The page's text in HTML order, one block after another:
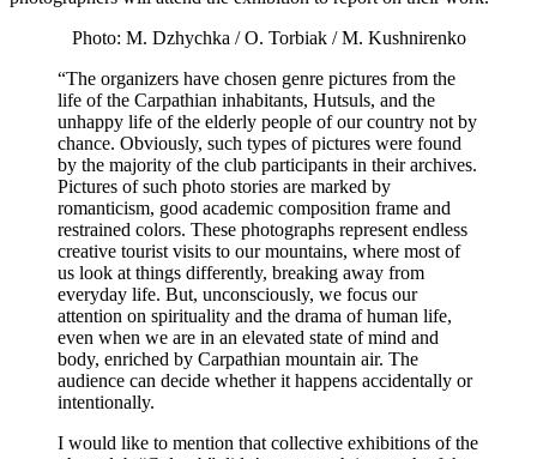
Photo: M. Dzhychka / O. Torbiak / M. Kushnirenko
“The organizers have chosen genre pictures from the
life of the Carpathian inhabitants, Hutsuls, and the
unhappy life of the elderly people of our country not by
chance. Obviously, such types of pictures were found
by the majority of the club participants in their archives.
Pictures of such photo stories are marked by
romanticism, good academic composition frame and
restrained colors. These photographs represent endless
creative tourist visits to our mountains, where most of
us look at things differently, breaking away from
everyday life. But, unconsciously, we focus our
attention on spirituality and the drama of human life,
even when we are in an elevated state of mind and
body, enriched by Carpathian mountain air. The
audience can decide whether it happens accidentally or
intentionally.
I would like to mention that collective exhibitions of the